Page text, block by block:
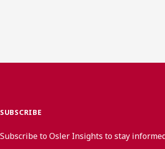
SUBSCRIBE
Subscribe to Osler Insights to stay